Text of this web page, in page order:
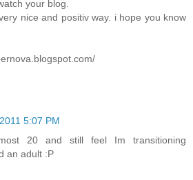
your blog.
nice and positiv way. i hope you know
5:07 PM
20 and still feel Im transitioning
an adult :P